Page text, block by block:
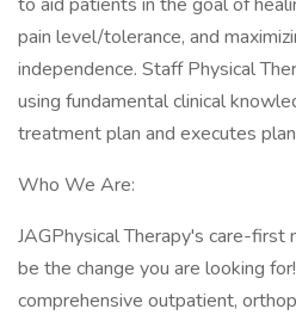
pain level/tolerance, and
independence. Staff Physical
using fundamental clinical
treatment plan and executes
Who We Are:
JAGPhysical Therapy's care-
be the change you are looking
comprehensive outpatient,